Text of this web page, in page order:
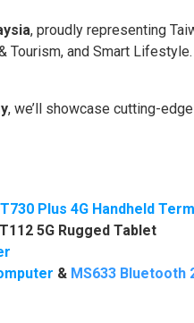
, proudly representing
Tourism, and Smart Lifestyle.
, we’ll showcase cutting-
Plus 4G Handheld
5G Rugged Tablet
& MS633 Bluetooth